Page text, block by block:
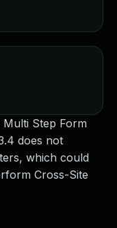
Step Form
does not
which could
Cross-Site